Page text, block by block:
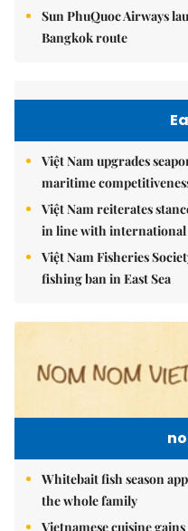
Sun PhuQuoc Airways
Bangkok route
Việt Nam upgrades
maritime
Việt Nam reiterates
in line with international
Việt Nam Fisheries
fishing ban in East Sea
Whitebait fish season
the whole family
Vietnamese cuisine